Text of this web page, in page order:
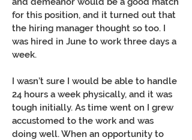
for this position, and it turned out that
the hiring manager thought so too. I
was hired in June to work three days a
week.
I wasn’t sure I would be able to handle
24 hours a week physically, and it was
tough initially. As time went on I grew
accustomed to the work and was
doing well. When an opportunity to